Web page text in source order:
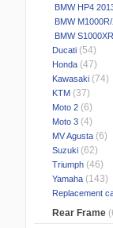
BMW HP4
BMW
BMW
Ducati (54)
Honda (47)
Kawasaki (74)
KTM (37)
Moto 2 (6)
Moto 3 (4)
MV Agusta (6)
Suzuki (62)
Triumph (46)
Yamaha (143)
Replacement
Rear Frame